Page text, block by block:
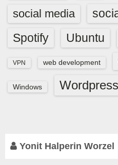
social media
Spotify
Ubuntu
VPN web development
Windows Wordpress
Yonit Halperin Worzel